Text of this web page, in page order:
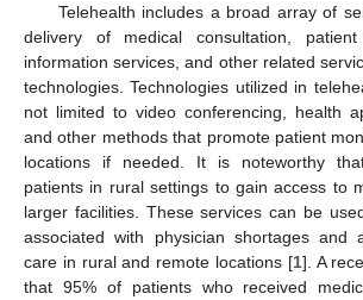
Telehealth includes a broad array of
delivery of medical consultation,
information services, and other related
technologies. Technologies utilized in
not limited to video conferencing, health
and other methods that promote patient
locations if needed. It is noteworthy
patients in rural settings to gain access to
larger facilities. These services can be
associated with physician shortages and
care in rural and remote locations [1]. A
that 95% of patients who received